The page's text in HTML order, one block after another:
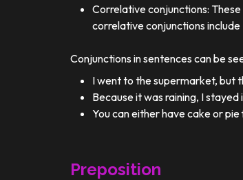
Correlative conjunctions:
correlative conjunctions
Conjunctions in sentences can be
I went to the supermarket, but
Because it was raining, I
You can either have cake or
Preposition